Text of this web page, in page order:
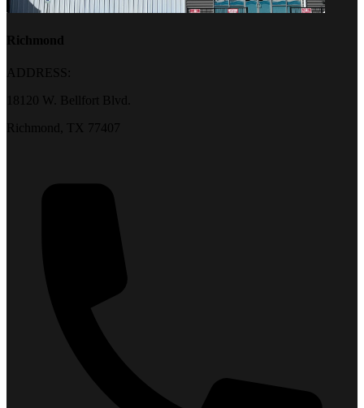
Richmond
ADDRESS:
18120 W. Bellfort Blvd.
Richmond, TX 77407